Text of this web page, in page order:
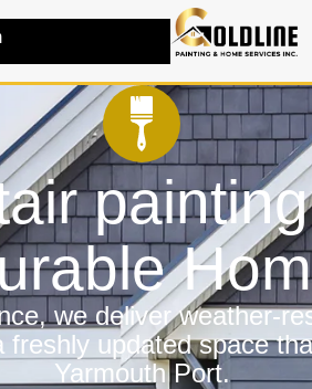
we deliver weather-
updated space
Yarmouth Port.